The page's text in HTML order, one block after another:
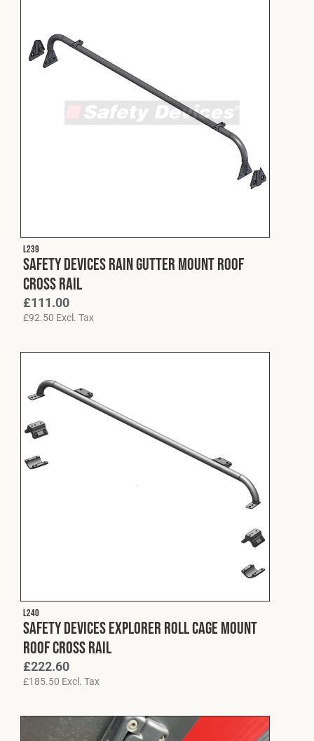
L239
Safety Devices Rain Gutter Mount Roof
Cross Rail
£111.00
£92.50 Excl. Tax
L240
Safety Devices Explorer Roll Cage Mount
Roof Cross Rail
£222.60
£185.50 Excl. Tax